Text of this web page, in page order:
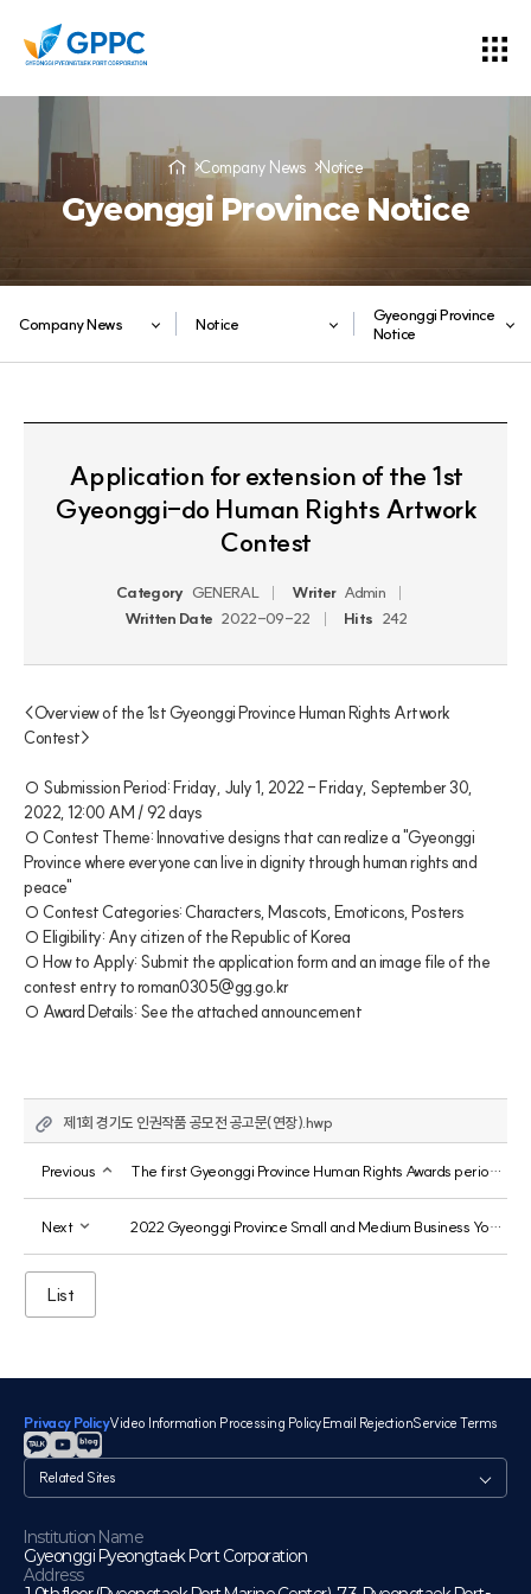
Company News Notice
Gyeonggi Province Notice
Company News Notice
Gyeonggi Province
Notice
Application for extension of the 1st
Gyeonggi-do Human Rights Artwork
Contest
Category GENERAL Writer Admin
Written Date 2022-09-22 Hits 242
<Overview of the 1st Gyeonggi Province Human Rights Artwork
Contest>
○ Submission Period: Friday, July 1, 2022 - Friday, September 30,
2022, 12:00 AM / 92 days
○ Contest Theme: Innovative designs that can realize a "Gyeonggi
Province where everyone can live in dignity through human rights and
peace"
○ Contest Categories: Characters, Mascots, Emoticons, Posters
○ Eligibility: Any citizen of the Republic of Korea
○ How to Apply: Submit the application form and an image file of the
contest entry to roman0305@gg.go.kr
○ Award Details: See the attached announcement
제1회 경기도 인권작품 공모전 공고문(연장).hwp
Previous The first Gyeonggi Province Human Rights Awards period has been extended.
Next 2022 Gyeonggi Province Small and Medium Business Youth Worker Support Project 2nd Round Recruitment
List
Privacy PolicyVideo Information Processing PolicyEmail RejectionService Terms
관
련
이
트
Institution Name
Gyeonggi Pyeongtaek Port Corporation
Address